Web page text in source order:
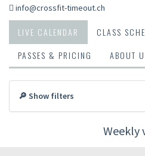
info@crossfit-timeout.ch
LIVE CALENDAR CLASS
PASSES & PRICING
ABOUT
🔎 Show filters
Weekly